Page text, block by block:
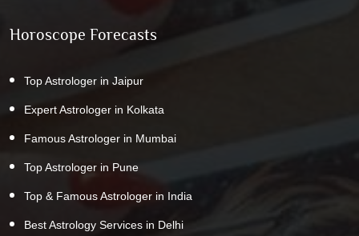
Horoscope Forecasts
Top Astrologer in Jaipur
Expert Astrologer in Kolkata
Famous Astrologer in Mumbai
Top Astrologer in Pune
Top & Famous Astrologer in India
Best Astrology Services in Delhi